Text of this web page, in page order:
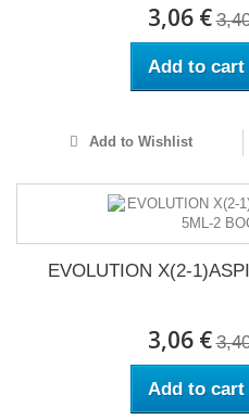
3,06 €
Add to cart
Add to Wishlist
EVOLUTION X(2-
3,06 €
Add to cart